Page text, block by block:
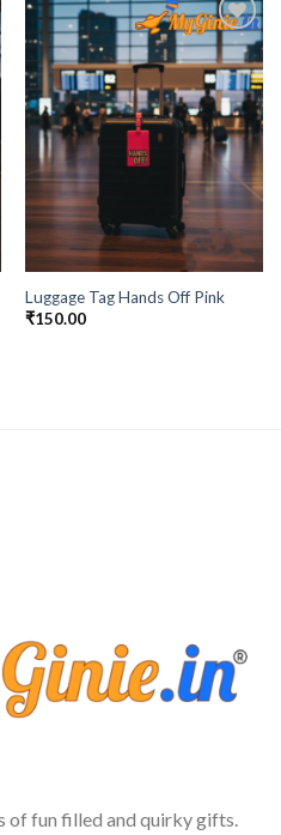
Add to
Wishlist
Luggage Tag Hands Off Pink
₹150.00
of fun filled and quirky gifts.